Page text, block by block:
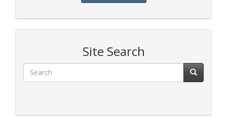
Site Search